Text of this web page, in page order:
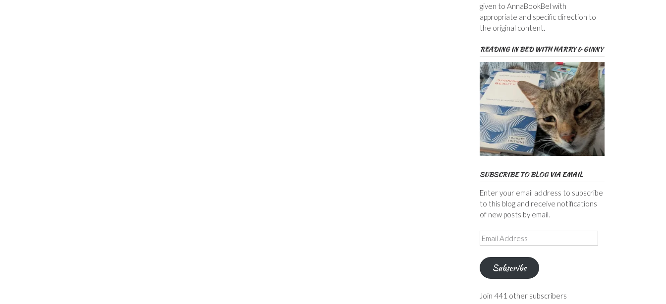
given to AnnaBookBel with
appropriate and specific direction to
the original content.
READING IN BED WITH HARRY & GINNY
SUBSCRIBE TO BLOG VIA EMAIL
Enter your email address to subscribe
to this blog and receive notifications
of new posts by email.
Email
Address
Subscribe
Join 441 other subscribers